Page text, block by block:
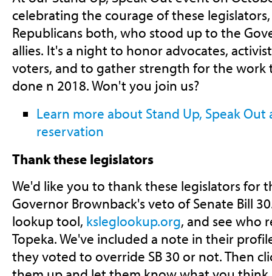
celebrating the courage of these
Republicans both, who stood up to the
allies. It's a night to honor advocates,
voters, and to gather strength for the work
done n 2018. Won't you join us?
Learn more about Stand Up, Speak
reservation
Thank these legislators
We'd like you to thank these legislators for
Governor Brownback's veto of Senate Bill
lookup tool, ksleglookup.org, and see who
Topeka. We've included a note in their
they voted to override SB 30 or not. Then